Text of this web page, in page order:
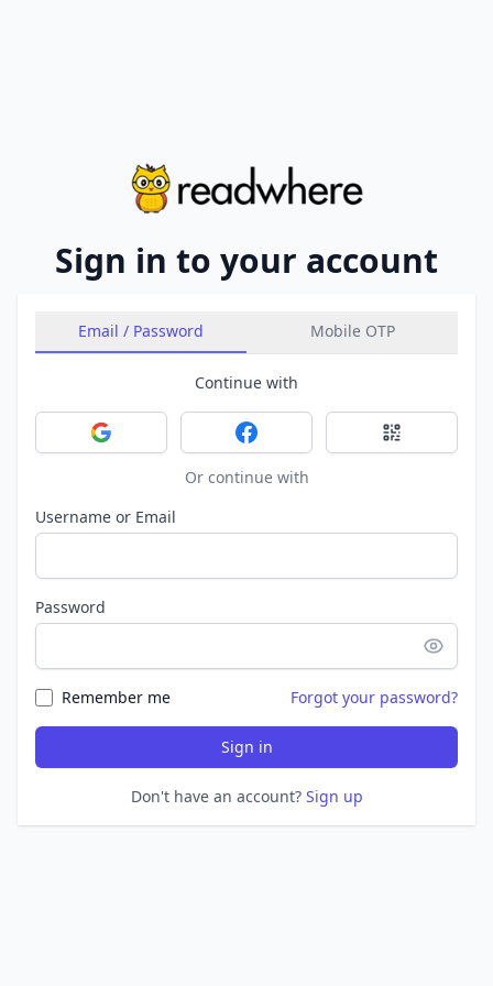
Sign in to your account
Email / Password Mobile OTP
Continue with
Sign in with GoogleSign in with FacebookSign in with
Or continue with
Username or Email
Password
Remember me Forgot your password?
Sign in
Don't have an account? Sign up